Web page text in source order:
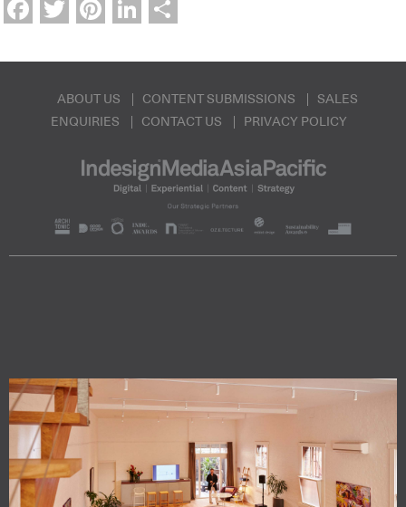
ABOUT US CONTENT SUBMISSIONS
SALES
ENQUIRIES
CONTACT US PRIVACY POLICY